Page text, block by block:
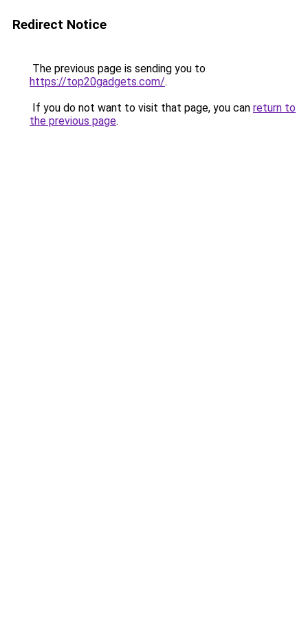
Redirect Notice
The previous page is sending you to
https://top20gadgets.com/.
If you do not want to visit that page, you can return to
the previous page.